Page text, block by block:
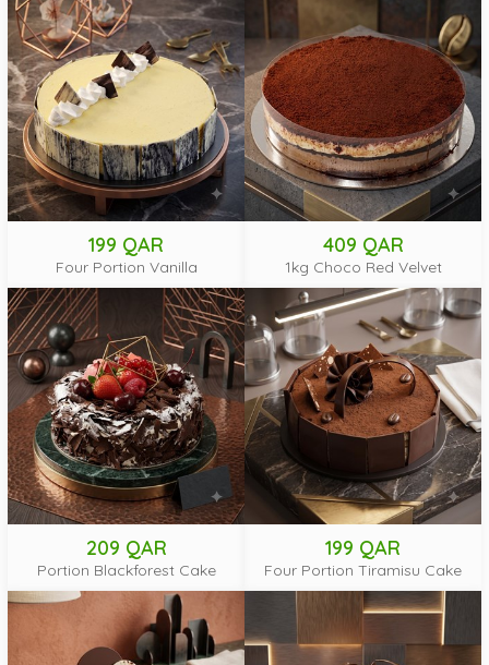
199 QAR
Four Portion Vanilla
409 QAR
1kg Choco Red Velvet
209 QAR
Portion Blackforest Cake
199 QAR
Four Portion Tiramisu Cake